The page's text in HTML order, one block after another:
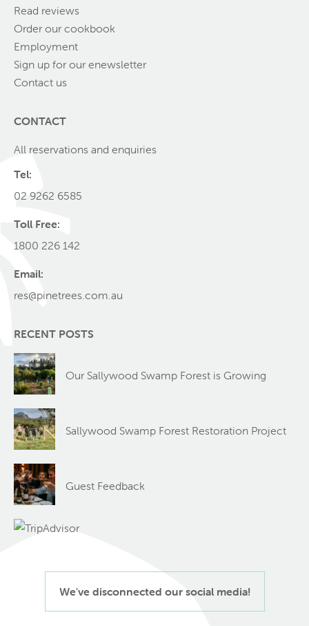
Read reviews
Order our cookbook
Employment
Sign up for our enewsletter
Contact us
CONTACT
All reservations and enquiries
Tel:
02 9262 6585
Toll Free:
1800 226 142
Email:
res@pinetrees.com.au
RECENT POSTS
Our Sallywood Swamp Forest is Growing
Sallywood Swamp Forest Restoration Project
Guest Feedback
We've disconnected our social media!